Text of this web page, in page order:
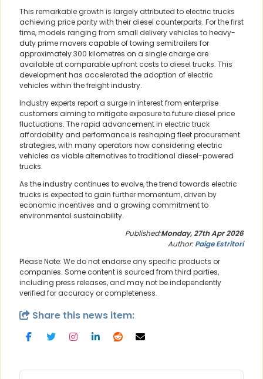
This remarkable growth is largely attributed to electric trucks
achieving price parity with their diesel counterparts. For the first
time, models ranging from small delivery vehicles to heavy-
duty prime movers capable of towing semitrailers for
approximately 300 kilometres on a single charge are
available at comparable upfront costs to diesel trucks. This
development has accelerated the adoption of electric
vehicles within the freight industry.
Industry experts report a surge in interest from enterprise
customers aiming to mitigate exposure to future diesel price
fluctuations. The rapid advancement in electric truck
affordability and performance is reshaping fleet procurement
strategies, with many operators now considering electric
vehicles as viable alternatives to traditional diesel-powered
trucks.
As the industry continues to evolve, the trend towards electric
trucks is expected to gain further momentum, driven by
economic incentives and a growing commitment to
environmental sustainability.
Published:Monday, 27th Apr 2026
Author:Paige Estritori
Please Note: We do not endorse any specific products or
companies. Some content is sourced from third parties,
including press releases, and may not be independently
verified for accuracy or completeness.
Share this news item: